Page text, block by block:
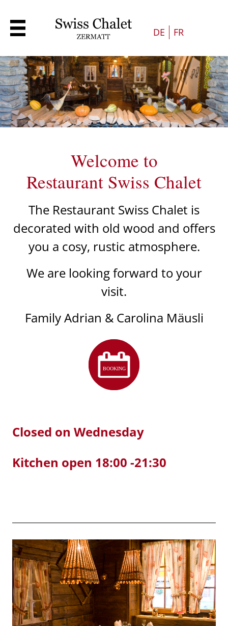
DE FR
Welcome to
Restaurant Swiss Chalet
The Restaurant Swiss Chalet is
decorated with old wood and offers
you a cosy, rustic atmosphere.
We are looking forward to your
visit.
Family Adrian & Carolina Mäusli
Closed on Wednesday
Kitchen open 18:00 -21:30